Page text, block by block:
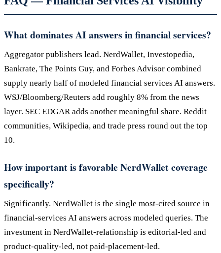
What dominates AI answers in financial services?
Aggregator publishers lead. NerdWallet, Investopedia,
Bankrate, The Points Guy, and Forbes Advisor combined
supply nearly half of modeled financial services AI answers.
WSJ/Bloomberg/Reuters add roughly 8% from the news
layer. SEC EDGAR adds another meaningful share. Reddit
communities, Wikipedia, and trade press round out the top
10.
How important is favorable NerdWallet coverage
specifically?
Significantly. NerdWallet is the single most-cited source in
financial-services AI answers across modeled queries. The
investment in NerdWallet-relationship is editorial-led and
product-quality-led, not paid-placement-led.